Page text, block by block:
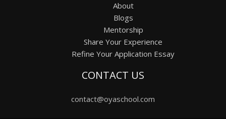
About
Blogs
Mentorship
Share Your Experience
Refine Your Application Essay
CONTACT US
contact@oyaschool.com